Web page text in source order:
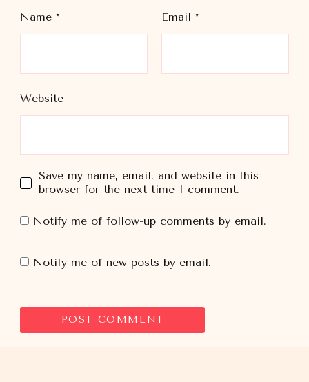
Name * Email *
Website
Save my name, email, and website in this
browser for the next time I comment.
Notify me of follow-up comments by email.
Notify me of new posts by email.